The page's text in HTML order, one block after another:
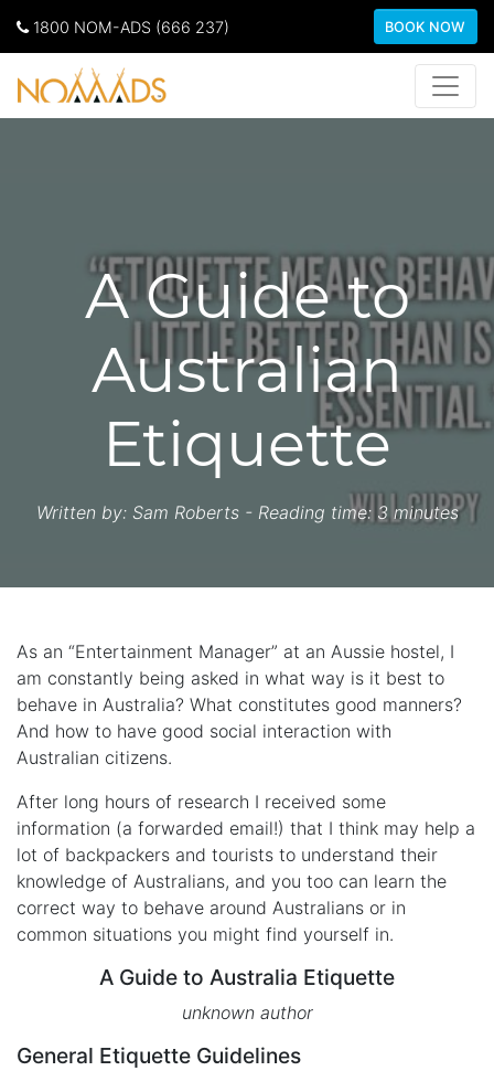
1800 NOM-ADS (666 237) BOOK NOW
A Guide to
Australian
Etiquette
Written by: Sam Roberts- Reading time: 3 minutes
As an “Entertainment Manager” at an Aussie hostel, I
am constantly being asked in what way is it best to
behave in Australia? What constitutes good manners?
And how to have good social interaction with
Australian citizens.
After long hours of research I received some
information (a forwarded email!) that I think may help a
lot of backpackers and tourists to understand their
knowledge of Australians, and you too can learn the
correct way to behave around Australians or in
common situations you might find yourself in.
A Guide to Australia Etiquette
unknown author
General Etiquette Guidelines